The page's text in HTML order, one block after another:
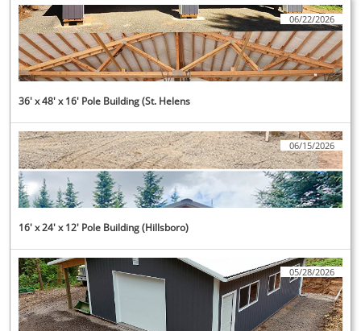
36' x 48' x 16' Pole Building (St. Helens
06/22/2026
16' x 24' x 12' Pole Building (Hillsboro)
06/15/2026
05/28/2026